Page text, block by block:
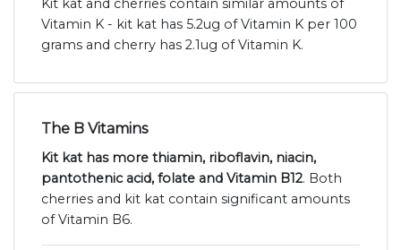
Kit kat and cherries contain similar amounts of
Vitamin K - kit kat has 5.2ug of Vitamin K per 100
grams and cherry has 2.1ug of Vitamin K.
The B Vitamins
Kit kat has more thiamin, riboflavin, niacin,
pantothenic acid, folate and Vitamin B12. Both
cherries and kit kat contain significant amounts
of Vitamin B6.